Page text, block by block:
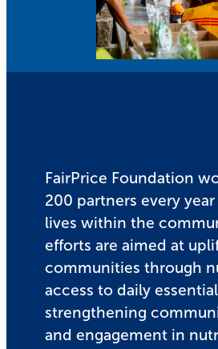
FairPrice Foundation
200 partners every
lives within the
efforts are aimed at
communities through
access to daily
strengthening
and engagement in